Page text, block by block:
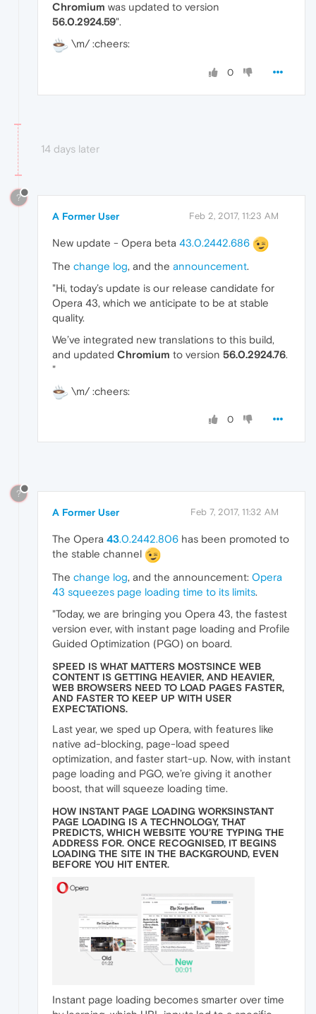
Chromium was updated to version
56.0.2924.59".
\m/ :cheers:
0
14 days later
?
A Former User Feb 2, 2017, 11:23 AM
New update - Opera beta 43.0.2442.686
The change log, and the announcement.
"Hi, today’s update is our release candidate for
Opera 43, which we anticipate to be at stable
quality.
We’ve integrated new translations to this build,
and updated Chromium to version 56.0.2924.76.
"
\m/ :cheers:
0
?
A Former User Feb 7, 2017, 11:32 AM
The Opera 43.0.2442.806 has been promoted to
the stable channel
The change log, and the announcement: Opera
43 squeezes page loading time to its limits.
"Today, we are bringing you Opera 43, the fastest
version ever, with instant page loading and Profile
Guided Optimization (PGO) on board.
SPEED IS WHAT MATTERS MOSTSINCE WEB
CONTENT IS GETTING HEAVIER, AND HEAVIER,
WEB BROWSERS NEED TO LOAD PAGES FASTER,
AND FASTER TO KEEP UP WITH USER
EXPECTATIONS.
Last year, we sped up Opera, with features like
native ad-blocking, page-load speed
optimization, and faster start-up. Now, with instant
page loading and PGO, we’re giving it another
boost, that will squeeze loading time.
HOW INSTANT PAGE LOADING WORKSINSTANT
PAGE LOADING IS A TECHNOLOGY, THAT
PREDICTS, WHICH WEBSITE YOU’RE TYPING THE
ADDRESS FOR. ONCE RECOGNISED, IT BEGINS
LOADING THE SITE IN THE BACKGROUND, EVEN
BEFORE YOU HIT ENTER.
Instant page loading becomes smarter over time